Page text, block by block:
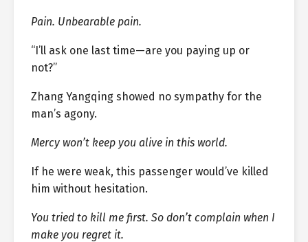
Pain. Unbearable pain.
“I’ll ask one last time—are you paying up or
not?”
Zhang Yangqing showed no sympathy for the
man’s agony.
Mercy won’t keep you alive in this world.
If he were weak, this passenger would’ve killed
him without hesitation.
You tried to kill me first. So don’t complain when I
make you regret it.